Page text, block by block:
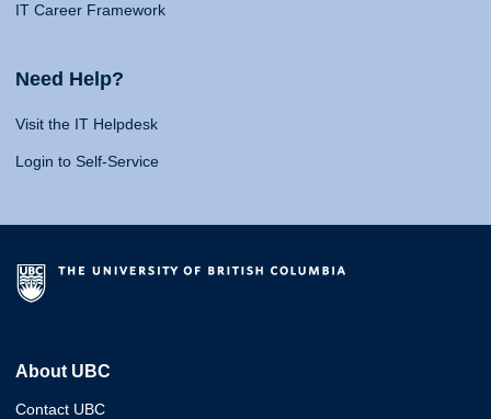
IT Career Framework
Need Help?
Visit the IT Helpdesk
Login to Self-Service
About UBC
Contact UBC